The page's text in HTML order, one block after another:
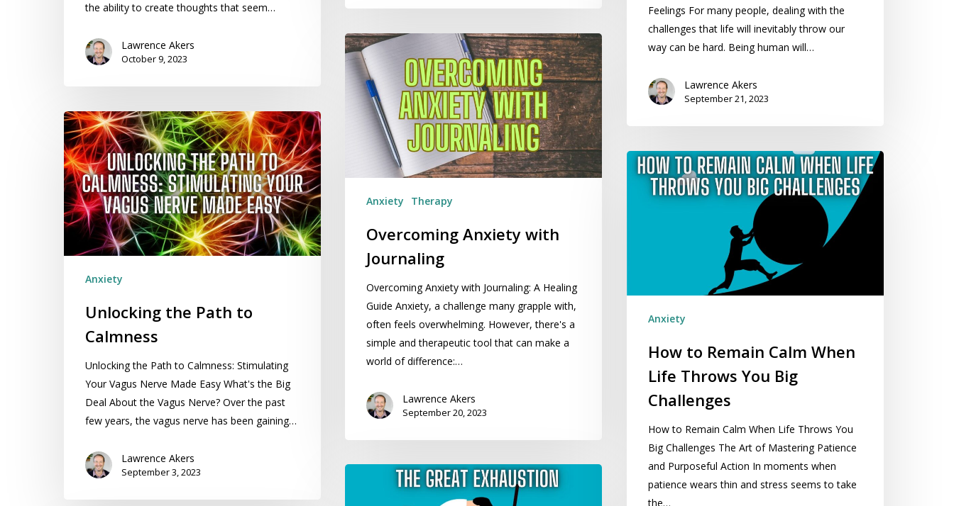
the ability to create thoughts that seem…
Lawrence Akers
October 9, 2023
Feelings For many people, dealing with the
challenges that life will inevitably throw our
way can be hard. Being human will…
Lawrence Akers
September 21, 2023
Overcoming
Anxiety
with
Journaling
Anxiety Therapy
Overcoming Anxiety with
Journaling
Overcoming Anxiety with Journaling: A Healing
Guide Anxiety, a challenge many grapple with,
often feels overwhelming. However, there's a
simple and therapeutic tool that can make a
world of difference:…
Lawrence Akers
September 20, 2023
Unlocking
the
Path
to
Calmness
Anxiety
Unlocking the Path to
Calmness
Unlocking the Path to Calmness: Stimulating
Your Vagus Nerve Made Easy What's the Big
Deal About the Vagus Nerve? Over the past
few years, the vagus nerve has been gaining…
Lawrence Akers
September 3, 2023
How
Remain
Challenges
Anxiety
How to Remain Calm When
Life Throws You Big
Challenges
How to Remain Calm When Life Throws You
Big Challenges The Art of Mastering Patience
and Purposeful Action In moments when
patience wears thin and stress seems to take
the…